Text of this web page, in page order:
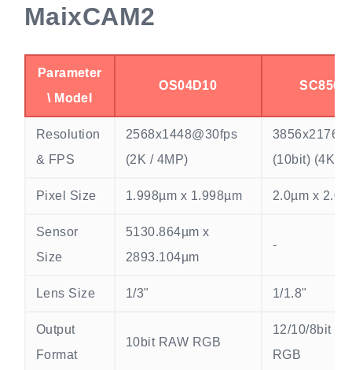
MaixCAM2
Parameter
\ Model
OS04D10
Resolution
& FPS
2568x1448@30fps
(2K / 4MP)
(10bit) (4K /
Pixel Size 1.998µm x 1.998µm 2.0µm x
Sensor
Size
5130.864µm x
2893.104µm
-
Lens Size 1/3" 1/1.8"
Output
Format
10bit RAW RGB
12/10/8bit
RGB